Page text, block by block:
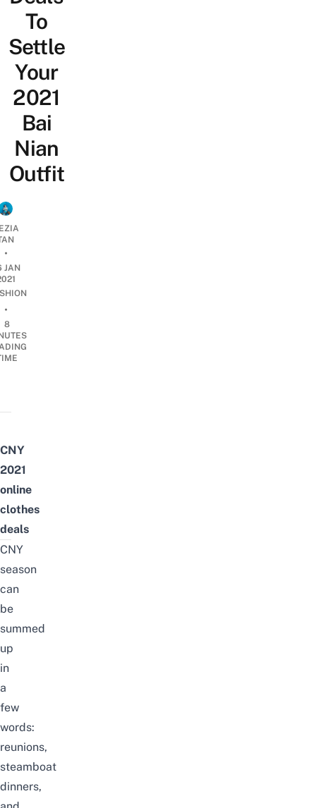
To
Settle
Your
2021
Bai
Nian
Outfit
•
JAN
•
8
CNY
2021
online
clothes
deals
CNY
season
can
be
summed
up
in
a
few
words:
reunions,
steamboat
dinners,